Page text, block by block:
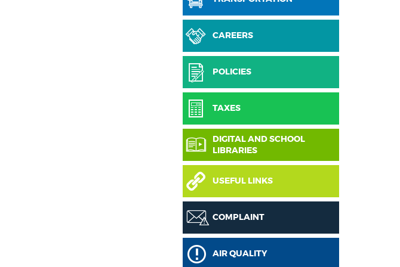
CAREERS
POLICIES
TAXES
DIGITAL AND SCHOOL
LIBRARIES
USEFUL LINKS
COMPLAINT
AIR QUALITY